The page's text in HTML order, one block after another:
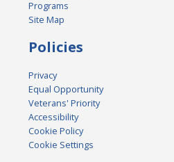
Programs
Site Map
Policies
Privacy
Equal Opportunity
Veterans' Priority
Accessibility
Cookie Policy
Cookie Settings